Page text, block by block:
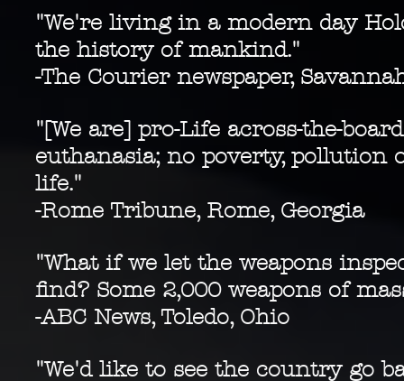
"We're living in a modern day
the history of mankind."
-The Courier newspaper,
"[We are] pro-Life across-the-
euthanasia; no poverty,
life."
-Rome Tribune, Rome, Georgia
"What if we let the weapons
find? Some 2,000 weapons of
-ABC News, Toledo, Ohio
"We'd like to see the country go